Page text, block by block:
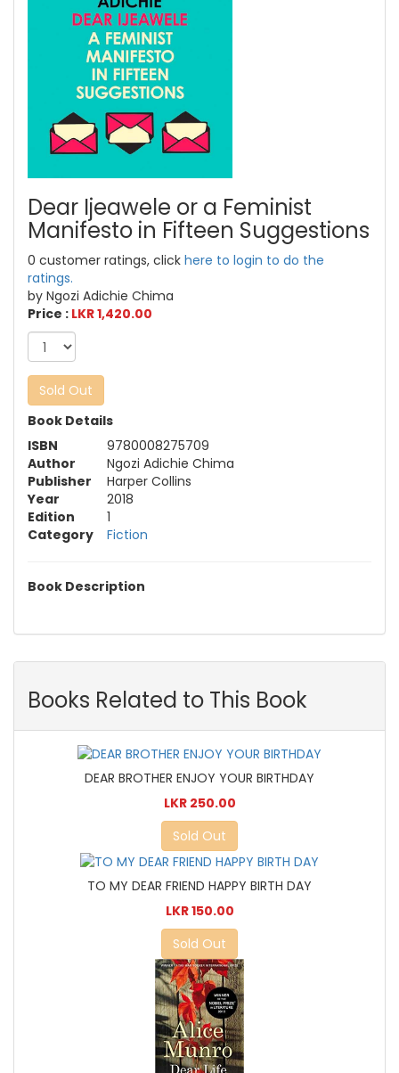
Dear Ijeawele or a Feminist
Manifesto in Fifteen Suggestions
0 customer ratings, click here to login to do the
ratings.
by Ngozi Adichie Chima
Price : LKR 1,420.00
Sold Out
Book Details
ISBN
9780008275709
Author
Ngozi Adichie Chima
Publisher
Harper Collins
Year
2018
Edition
1
Category
Fiction
Book Description
Books Related to This Book
DEAR BROTHER ENJOY YOUR BIRTHDAY
LKR 250.00
Sold Out
TO MY DEAR FRIEND HAPPY BIRTH DAY
LKR 150.00
Sold Out